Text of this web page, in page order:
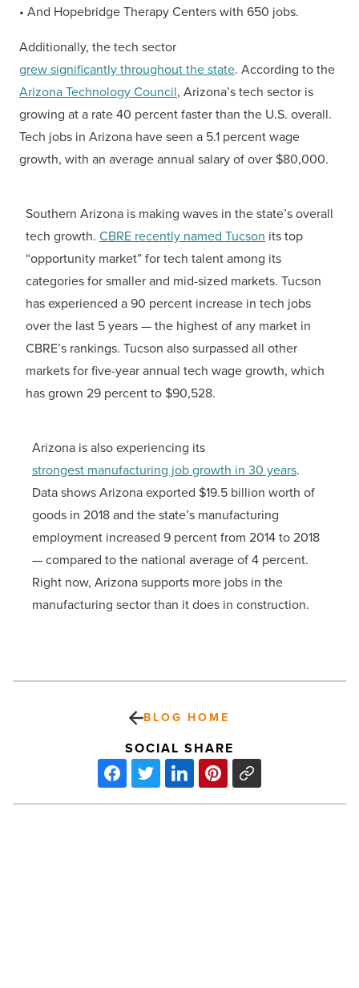
• And Hopebridge Therapy Centers with 650 jobs.
Additionally, the tech sector
grew significantly throughout the state. According to the
Arizona Technology Council, Arizona’s tech sector is
growing at a rate 40 percent faster than the U.S. overall.
Tech jobs in Arizona have seen a 5.1 percent wage
growth, with an average annual salary of over $80,000.
Southern Arizona is making waves in the state’s overall
tech growth. CBRE recently named Tucson its top
“opportunity market” for tech talent among its
categories for smaller and mid-sized markets. Tucson
has experienced a 90 percent increase in tech jobs
over the last 5 years — the highest of any market in
CBRE’s rankings. Tucson also surpassed all other
markets for five-year annual tech wage growth, which
has grown 29 percent to $90,528.
Arizona is also experiencing its
strongest manufacturing job growth in 30 years.
Data shows Arizona exported $19.5 billion worth of
goods in 2018 and the state’s manufacturing
employment increased 9 percent from 2014 to 2018
— compared to the national average of 4 percent.
Right now, Arizona supports more jobs in the
manufacturing sector than it does in construction.
BLOG HOME
SOCIAL SHARE